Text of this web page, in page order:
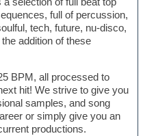
full of percussion,
tech, future, nu-disco,
addition of these
BPM, all processed to
hit! We strive to give you
samples, and song
or simply give you an
productions.